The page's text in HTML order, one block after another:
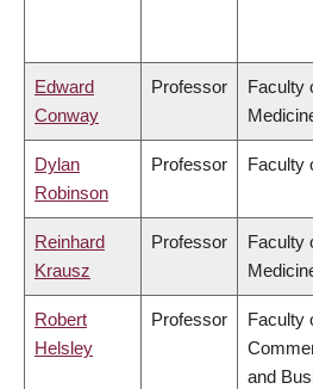
Edward
Conway
Professor
Faculty
Dylan
Robinson
Professor Faculty
Reinhard
Krausz
Professor
Faculty
Robert
Helsley
Professor
Faculty
and